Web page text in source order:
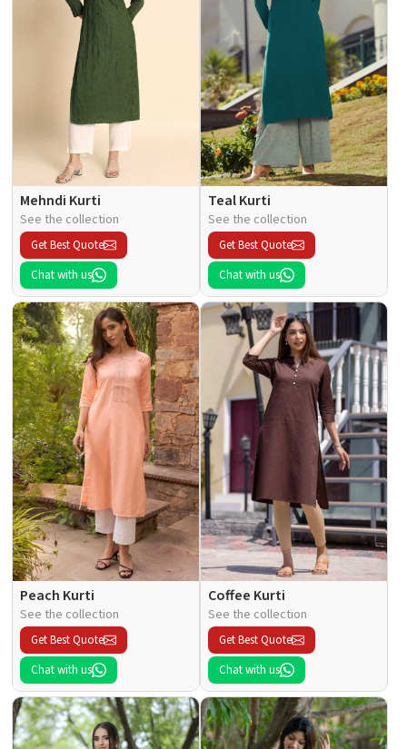
Mehndi Kurti
See the collection
Get Best Quote
Chat with us
Teal Kurti
See the collection
Get Best Quote
Chat with us
Peach Kurti
See the collection
Get Best Quote
Chat with us
Coffee Kurti
See the collection
Get Best Quote
Chat with us